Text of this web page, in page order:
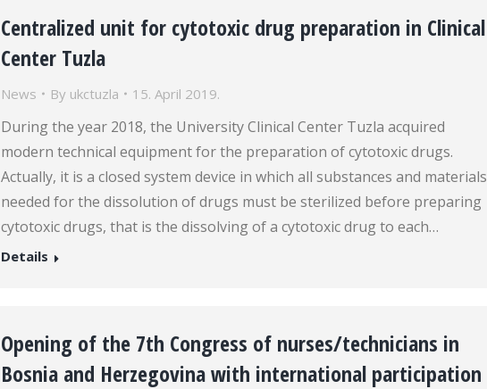
Centralized unit for cytotoxic drug preparation in Clinical
Center Tuzla
News By ukctuzla 15. April 2019.
During the year 2018, the University Clinical Center Tuzla acquired
modern technical equipment for the preparation of cytotoxic drugs.
Actually, it is a closed system device in which all substances and materials
needed for the dissolution of drugs must be sterilized before preparing
cytotoxic drugs, that is the dissolving of a cytotoxic drug to each…
Details
Opening of the 7th Congress of nurses/technicians in
Bosnia and Herzegovina with international participation